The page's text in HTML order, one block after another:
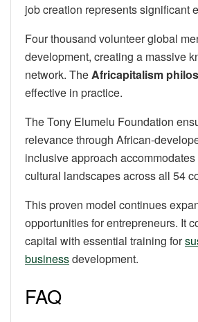
job creation represents significant
Four thousand volunteer global
development, creating a massive
network. TheAfricapitalism
effective in practice.
The Tony Elumelu Foundation
relevance through African-
inclusive approach
cultural landscapes across all 54
This proven model continues
opportunities for entrepreneurs. It
capital with essential training for
businessdevelopment.
FAQ